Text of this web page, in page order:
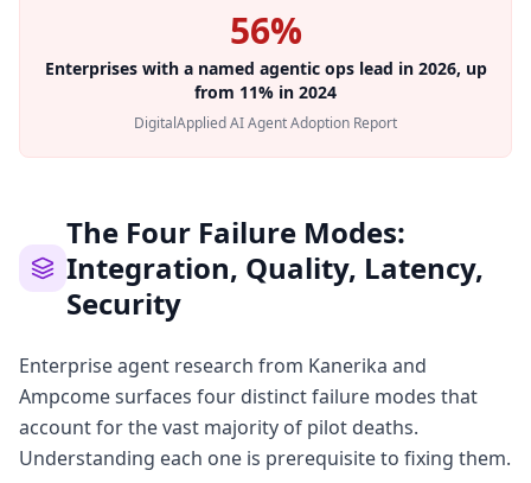
56%
Enterprises with a named agentic ops lead in 2026, up
from 11% in 2024
DigitalApplied AI Agent Adoption Report
The Four Failure Modes:
Integration, Quality, Latency,
Security
Enterprise agent research from Kanerika and
Ampcome surfaces four distinct failure modes that
account for the vast majority of pilot deaths.
Understanding each one is prerequisite to fixing them.